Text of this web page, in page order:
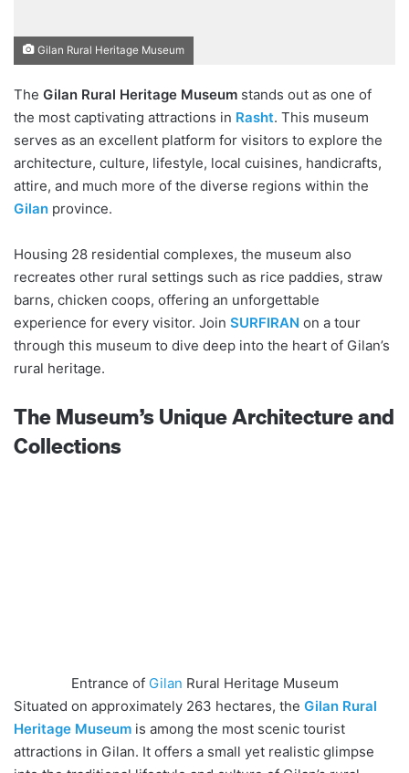
Gilan Rural Heritage Museum
The Gilan Rural Heritage Museum stands out as one of
the most captivating attractions in Rasht. This museum
serves as an excellent platform for visitors to explore the
architecture, culture, lifestyle, local cuisines, handicrafts,
attire, and much more of the diverse regions within the
Gilan province.
Housing 28 residential complexes, the museum also
recreates other rural settings such as rice paddies, straw
barns, chicken coops, offering an unforgettable
experience for every visitor. Join SURFIRAN on a tour
through this museum to dive deep into the heart of Gilan’s
rural heritage.
The Museum’s Unique Architecture and
Collections
Entrance of Gilan Rural Heritage Museum
Situated on approximately 263 hectares, the Gilan Rural
Heritage Museum is among the most scenic tourist
attractions in Gilan. It offers a small yet realistic glimpse